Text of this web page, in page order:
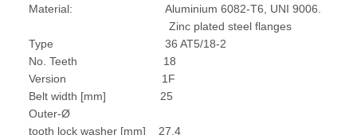
Material: Aluminium 6082-T6, UNI 9006.
Zinc plated steel flanges
Type 36 AT5/18-2
No. Teeth 18
Version 1F
Belt width [mm] 25
Outer-Ø
tooth lock washer [mm] 27,4